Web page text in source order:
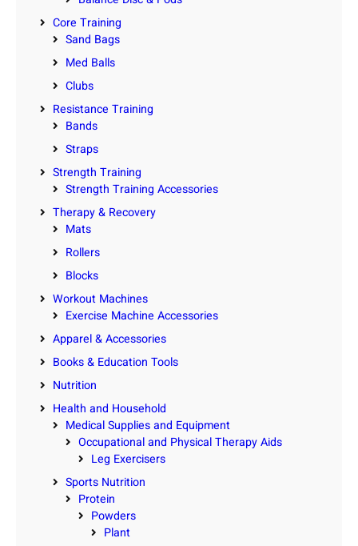
Core Training
Sand Bags
Med Balls
Clubs
Resistance Training
Bands
Straps
Strength Training
Strength Training Accessories
Therapy & Recovery
Mats
Rollers
Blocks
Workout Machines
Exercise Machine Accessories
Apparel & Accessories
Books & Education Tools
Nutrition
Health and Household
Medical Supplies and Equipment
Occupational and Physical Therapy Aids
Leg Exercisers
Sports Nutrition
Protein
Powders
Plant